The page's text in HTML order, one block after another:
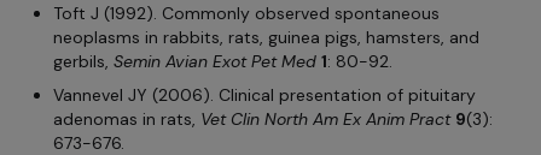
Toft J (1992). Commonly observed spontaneous
neoplasms in rabbits, rats, guinea pigs, hamsters, and
gerbils, Semin Avian Exot Pet Med 1: 80-92.
Vannevel JY (2006). Clinical presentation of pituitary
adenomas in rats, Vet Clin North Am Ex Anim Pract 9(3):
673-676.